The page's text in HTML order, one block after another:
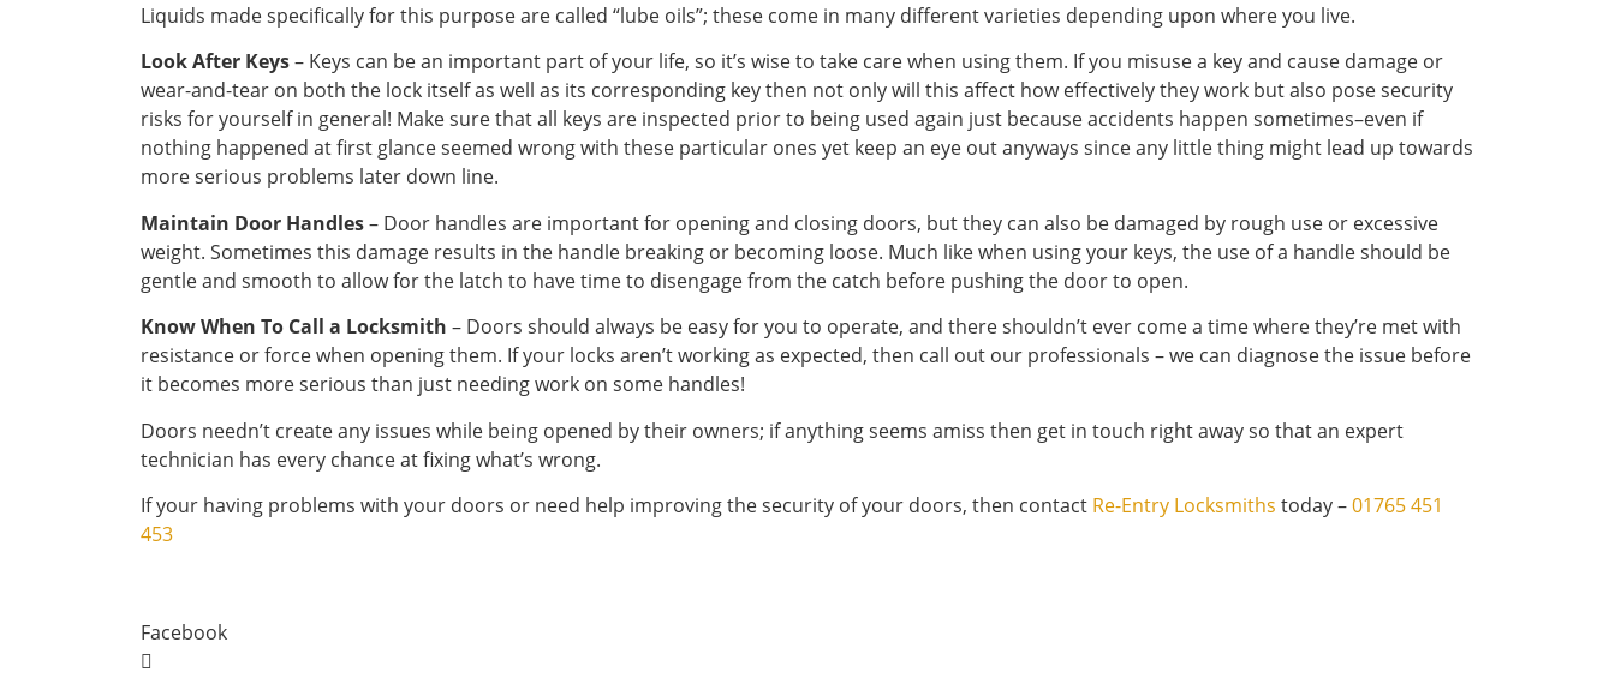
Liquids made specifically for this purpose are called “lube oils”; these come in many different varieties depending upon where you live.
Look After Keys– Keys can be an important part of your life, so it’s wise to take care when using them. If you misuse a key and cause damage or
wear-and-tear on both the lock itself as well as its corresponding key then not only will this affect how effectively they work but also pose security
risks for yourself in general! Make sure that all keys are inspected prior to being used again just because accidents happen sometimes–even if
nothing happened at first glance seemed wrong with these particular ones yet keep an eye out anyways since any little thing might lead up towards
more serious problems later down line.
Maintain Door Handles– Door handles are important for opening and closing doors, but they can also be damaged by rough use or excessive
weight. Sometimes this damage results in the handle breaking or becoming loose. Much like when using your keys, the use of a handle should be
gentle and smooth to allow for the latch to have time to disengage from the catch before pushing the door to open.
Know When To Call a Locksmith – Doors should always be easy for you to operate, and there shouldn’t ever come a time where they’re met with
resistance or force when opening them. If your locks aren’t working as expected, then call out our professionals – we can diagnose the issue before
it becomes more serious than just needing work on some handles!
Doors needn’t create any issues while being opened by their owners; if anything seems amiss then get in touch right away so that an expert
technician has every chance at fixing what’s wrong.
If your having problems with your doors or need help improving the security of your doors, then contact Re-Entry Locksmiths today –01765 451
453
Facebook